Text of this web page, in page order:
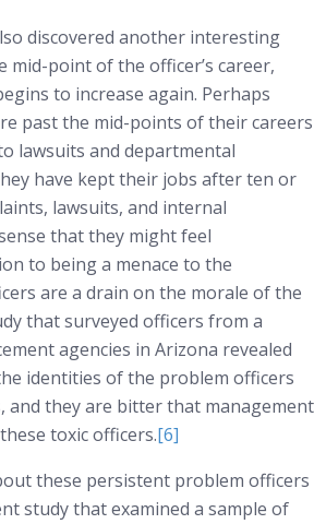
discovered another interesting
mid-point of the officer’s career,
to increase again. Perhaps
past the mid-points of their careers
lawsuits and departmental
have kept their jobs after ten or
lawsuits, and internal
that they might feel
to being a menace to the
are a drain on the morale of the
that surveyed officers from a
agencies in Arizona revealed
identities of the problem officers
and they are bitter that management
toxic officers.[6]
these persistent problem officers
study that examined a sample of